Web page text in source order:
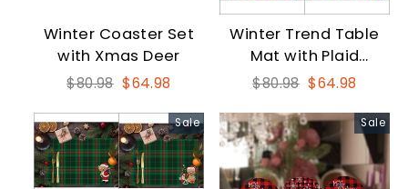
Winter Coaster Set
with Xmas Deer
Regular
$80.98 Sale
$64.98
Winter Trend Table
Mat with Plaid
Nutcracker
Regular
$80.98 Sale
$64.98
Sale Sale